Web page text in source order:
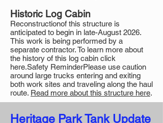
Historic Log Cabin
Reconstructionof this structure is
anticipated to begin in late-August 2026.
This work is being performed by a
separate contractor. To learn more about
the history of this log cabin click
here.Safety ReminderPlease use caution
around large trucks entering and exiting
both work sites and traveling along the haul
route. Read more about this structure here.
Heritage Park Tank Update​​​